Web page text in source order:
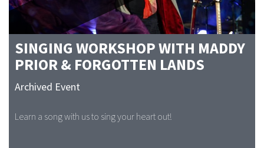
SINGING WORKSHOP WITH MADDY
PRIOR & FORGOTTEN LANDS
Archived Event
Learn a song with us to sing your heart out!